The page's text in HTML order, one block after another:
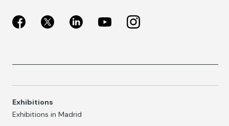
Exhibitions
Exhibitions in Madrid